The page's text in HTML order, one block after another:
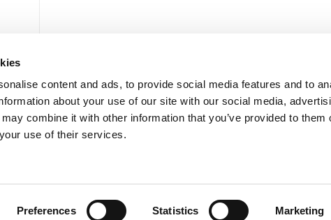
content and ads, to provide social media features and to
about your use of our site with our social media,
combine it with other information that you’ve provided to them
use of their services.
Preferences Statistics Marketing